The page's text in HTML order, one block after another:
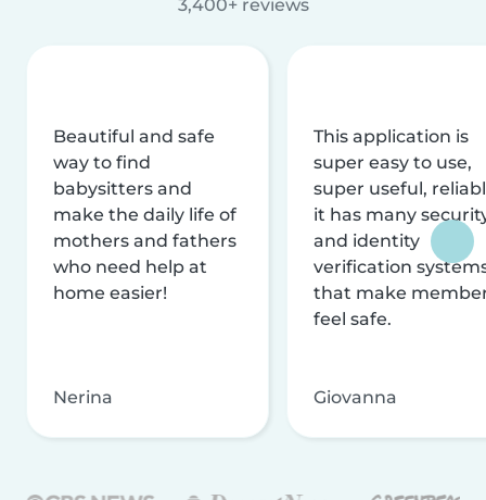
3,400+ reviews
Beautiful and safe
way to find
babysitters and
make the daily life of
mothers and fathers
who need help at
home easier!
Nerina
This application is
super easy to use,
super useful,
it has many
and identity
verification
that make
feel safe.
Giovanna